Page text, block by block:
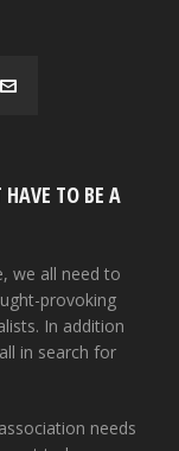
HAVE TO BE A
we all need to
provoking
In addition
in search for
needs